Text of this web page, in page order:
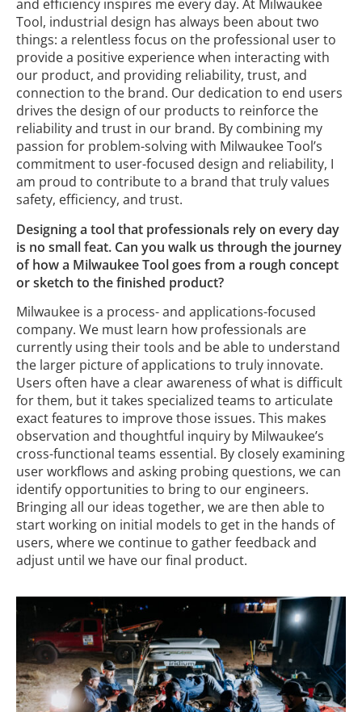
and efficiency inspires me every day. At Milwaukee
Tool, industrial design has always been about two
things: a relentless focus on the professional user to
provide a positive experience when interacting with
our product, and providing reliability, trust, and
connection to the brand. Our dedication to end users
drives the design of our products to reinforce the
reliability and trust in our brand. By combining my
passion for problem-solving with Milwaukee Tool’s
commitment to user-focused design and reliability, I
am proud to contribute to a brand that truly values
safety, efficiency, and trust.
Designing a tool that professionals rely on every day
is no small feat. Can you walk us through the journey
of how a Milwaukee Tool goes from a rough concept
or sketch to the finished product?
Milwaukee is a process- and applications-focused
company. We must learn how professionals are
currently using their tools and be able to understand
the larger picture of applications to truly innovate.
Users often have a clear awareness of what is difficult
for them, but it takes specialized teams to articulate
exact features to improve those issues. This makes
observation and thoughtful inquiry by Milwaukee’s
cross-functional teams essential. By closely examining
user workflows and asking probing questions, we can
identify opportunities to bring to our engineers.
Bringing all our ideas together, we are then able to
start working on initial models to get in the hands of
users, where we continue to gather feedback and
adjust until we have our final product.